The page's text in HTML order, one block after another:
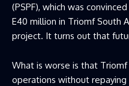
(PSPF), which was
E40 million in Triomf South
project. It turns out that
What is worse is that
operations without repaying